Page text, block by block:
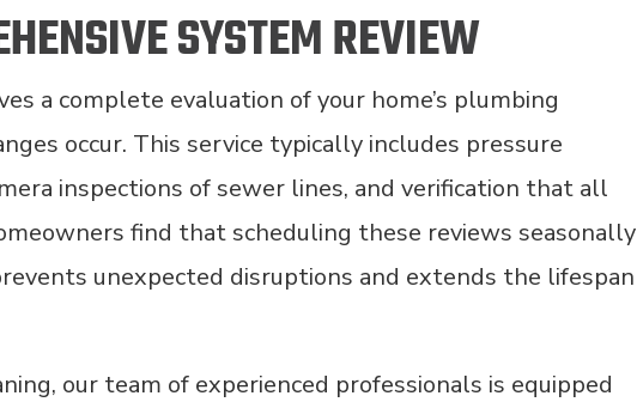
SYSTEM REVIEW
a complete evaluation of your home’s plumbing
occur. This service typically includes pressure
inspections of sewer lines, and verification that all
find that scheduling these reviews seasonally
unexpected disruptions and extends the lifespan
our team of experienced professionals is equipped